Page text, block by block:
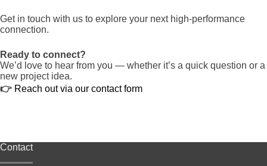
Get in touch with us to explore your next high-performance
connection.
Ready to connect?
We’d love to hear from you — whether it’s a quick question or a
new project idea.
👉 Reach out via our contact form
Contact